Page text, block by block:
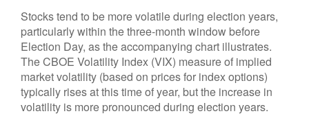
Stocks tend to be more volatile during election years,
particularly within the three-month window before
Election Day, as the accompanying chart illustrates.
The CBOE Volatility Index (VIX) measure of implied
market volatility (based on prices for index options)
typically rises at this time of year, but the increase in
volatility is more pronounced during election years.